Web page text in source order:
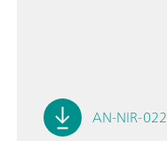
AN-NIR-022